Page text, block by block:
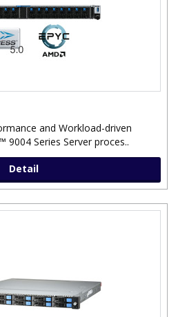
and Workload-driven
9004 Series Server proces..
Detail